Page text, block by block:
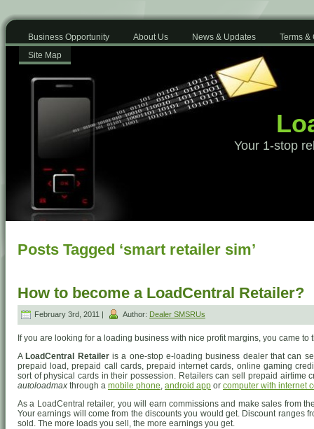
Business Opportunity About Us News & Updates
Terms &
Site Map
Your 1-stop
Posts Tagged ‘smart retailer sim’
How to become a LoadCentral Retailer?
February 3rd, 2011 | Author: Dealer SMSRUs
If you are looking for a loading business with nice profit margins, you came to
ALoadCentral Retaileris a one-stop e-loading business dealer that can
prepaid load, prepaid call cards, prepaid internet cards, online gaming
sort of physical cards in their possession. Retailers can sell prepaid airtime
autoloadmax through a mobile phone, android app or computer with internet
As a LoadCentral retailer, you will earn commissions and make sales from
Your earnings will come from the discounts you would get. Discount ranges
sold. The more loads you sell, the more earnings you get.